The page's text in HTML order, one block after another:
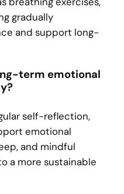
gradually
and support long-
term emotional
self-reflection,
emotional
and mindful
a more sustainable